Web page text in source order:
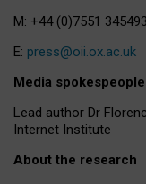
M: +44 (0)7551 345493
E: press@oii.ox.ac.uk
Media
Lead author Dr
Internet Institute
About the research